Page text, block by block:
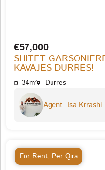
€57,000
SHITET
KAVAJES DURRES!
34m² Durres
Agent: Isa Krrashi
For Rent, Per Qira